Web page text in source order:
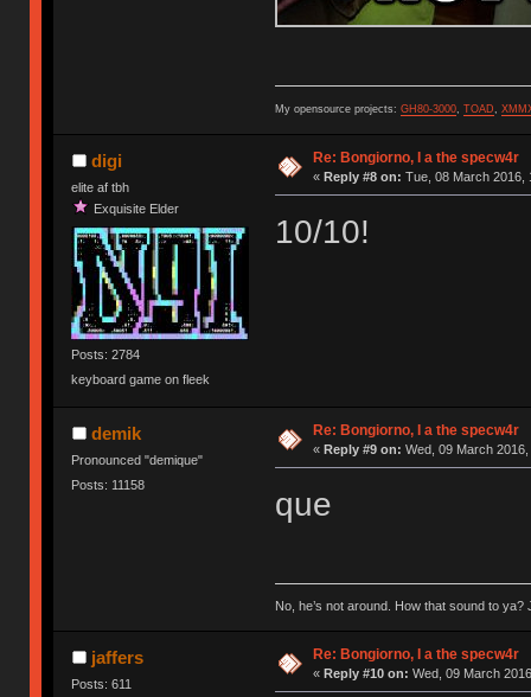
My opensource projects: GH80-3000, TOAD
digi
elite af tbh
Exquisite Elder
Posts: 2784
keyboard game on fleek
Re: Bongiorno, I a the specw4r
« Reply #8 on: Tue, 08 March 2016,
10/10!
demik
Pronounced "demique"
Posts: 11158
Re: Bongiorno, I a the specw4r
« Reply #9 on: Wed, 09 March
que
No, he’s not around. How that sound to ya?
jaffers
Posts: 611
Re: Bongiorno, I a the specw4r
« Reply #10 on: Wed, 09 March